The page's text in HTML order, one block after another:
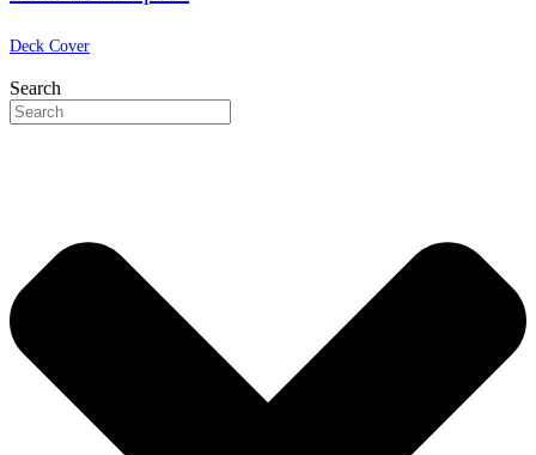
Deck Cover
Search